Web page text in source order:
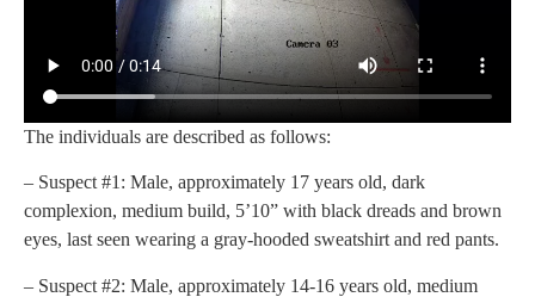
The individuals are described as follows:
– Suspect #1: Male, approximately 17 years old, dark
complexion, medium build, 5’10” with black dreads and brown
eyes, last seen wearing a gray-hooded sweatshirt and red pants.
– Suspect #2: Male, approximately 14-16 years old, medium